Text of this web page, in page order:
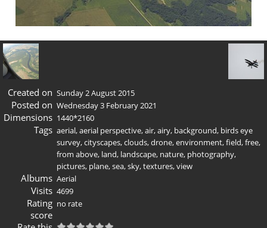
Created on Sunday 2 August 2015
Posted on Wednesday 3 February 2021
Dimensions 1440*2160
Tags aerial,aerial perspective,air,airy, background, birds eye
survey,cityscapes,clouds,drone,environment,field,free,
from above, land, landscape, nature, photography,
pictures, plane,sea,sky,textures,view
Albums Aerial
Visits 4699
Rating
score
no rate